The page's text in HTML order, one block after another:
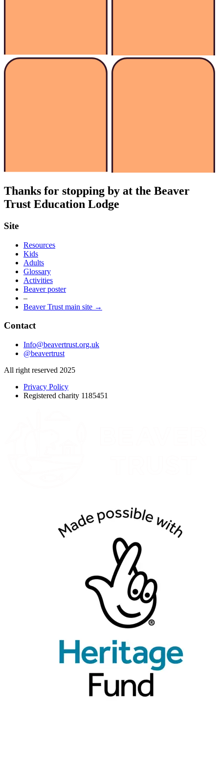
Thanks for stopping by at the Beaver
Trust Education Lodge
Site
Resources
Kids
Adults
Glossary
Activities
Beaver poster
–
Beaver Trust main site →
Contact
Info@beavertrust.org.uk
@beavertrust
All right reserved 2025
Privacy Policy
Registered charity 1185451